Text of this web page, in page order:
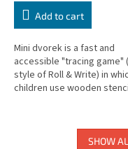
Add to cart
Mini dvorek is a fast and
accessible "tracing game"
style of Roll & Write) in
children use wooden
SHOW